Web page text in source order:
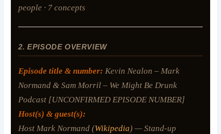
people · 7 concepts
2. EPISODE OVERVIEW
Episode title & number: Kevin Nealon – Mark
Normand & Sam Morril – We Might Be Drunk
Podcast [UNCONFIRMED EPISODE NUMBER]
Host(s) & guest(s):
Host Mark Normand (Wikipedia) — Stand-up